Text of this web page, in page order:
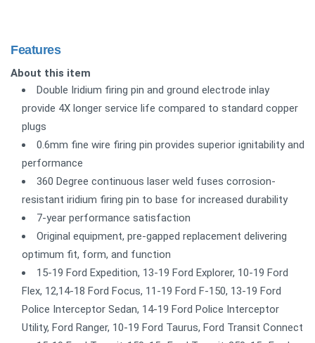
Features
About this item
Double Iridium firing pin and ground electrode inlay
provide 4X longer service life compared to standard copper
plugs
0.6mm fine wire firing pin provides superior ignitability and
performance
360 Degree continuous laser weld fuses corrosion-
resistant iridium firing pin to base for increased durability
7-year performance satisfaction
Original equipment, pre-gapped replacement delivering
optimum fit, form, and function
15-19 Ford Expedition, 13-19 Ford Explorer, 10-19 Ford
Flex, 12,14-18 Ford Focus, 11-19 Ford F-150, 13-19 Ford
Police Interceptor Sedan, 14-19 Ford Police Interceptor
Utility, Ford Ranger, 10-19 Ford Taurus, Ford Transit Connect